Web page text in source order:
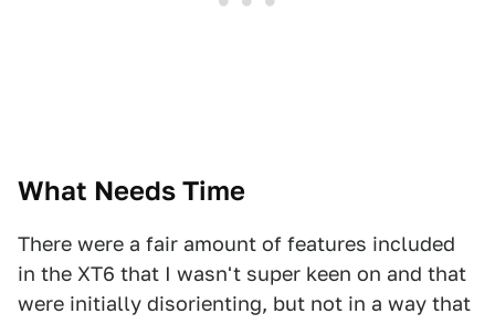
What Needs Time
There were a fair amount of features included
in the XT6 that I wasn't super keen on and that
were initially disorienting, but not in a way that